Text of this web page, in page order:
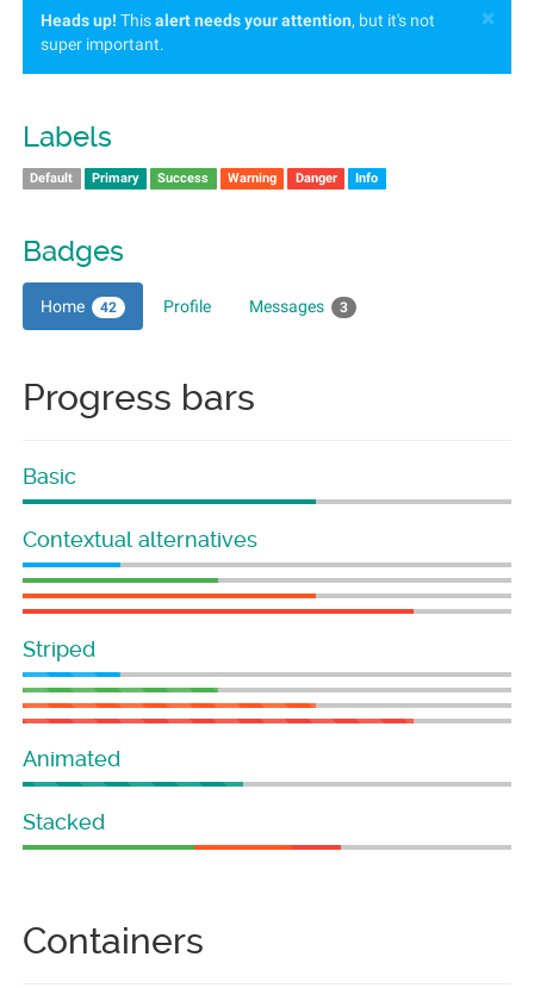
×
Heads up! Thisalert needs your attention, but it's not
super important.
Labels
Default Primary Success Warning Danger Info
Badges
Home 42 Profile Messages 3
Progress bars
Basic
Contextual alternatives
Striped
Animated
Stacked
Containers